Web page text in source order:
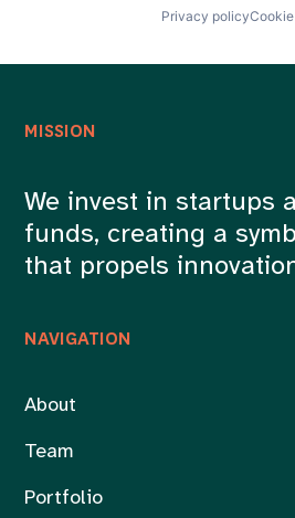
Privacy policy
NAVIGATION
About
Team
Portfolio
MISSION
We invest in startups
funds, creating a
that propels